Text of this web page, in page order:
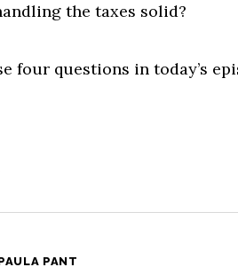
the taxes solid?
four questions in today’s
PANT